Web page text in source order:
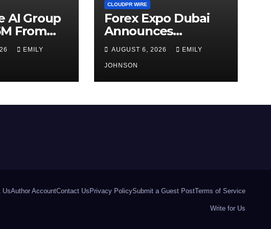
AI Group
From
AI-
EMILY
CLOUDPR WIRE
Forex Expo Dubai
Announces
Opportunity to Win
Up to 150 Grams of
Gold This
September 2026
AUGUST 6, 2026 EMILY
JOHNSON
UsAuthor AccountContact UsPrivacy PolicySubmit a Guest PostTerms of Service
Write for Us